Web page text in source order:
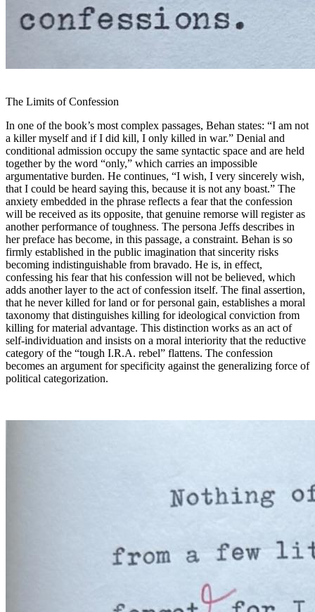
The Limits of Confession
In one of the book’s most complex passages, Behan states: “I am not
a killer myself and if I did kill, I only killed in war.” Denial and
conditional admission occupy the same syntactic space and are held
together by the word “only,” which carries an impossible
argumentative burden. He continues, “I wish, I very sincerely wish,
that I could be heard saying this, because it is not any boast.” The
anxiety embedded in the phrase reflects a fear that the confession
will be received as its opposite, that genuine remorse will register as
another performance of toughness. The persona Jeffs describes in
her preface has become, in this passage, a constraint. Behan is so
firmly established in the public imagination that sincerity risks
becoming indistinguishable from bravado. He is, in effect,
confessing his fear that his confession will not be believed, which
adds another layer to the act of confession itself. The final assertion,
that he never killed for land or for personal gain, establishes a moral
taxonomy that distinguishes killing for ideological conviction from
killing for material advantage. This distinction works as an act of
self-individuation and insists on a moral interiority that the reductive
category of the “tough I.R.A. rebel” flattens. The confession
becomes an argument for specificity against the generalizing force of
political categorization.